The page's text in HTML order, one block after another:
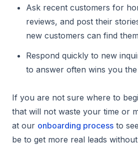
Ask recent customers for
reviews, and post their
new customers can find
Respond quickly to new
to answer often wins you the
If you are not sure where to
that will not waste your time or
at our onboarding process to
be to get more real leads